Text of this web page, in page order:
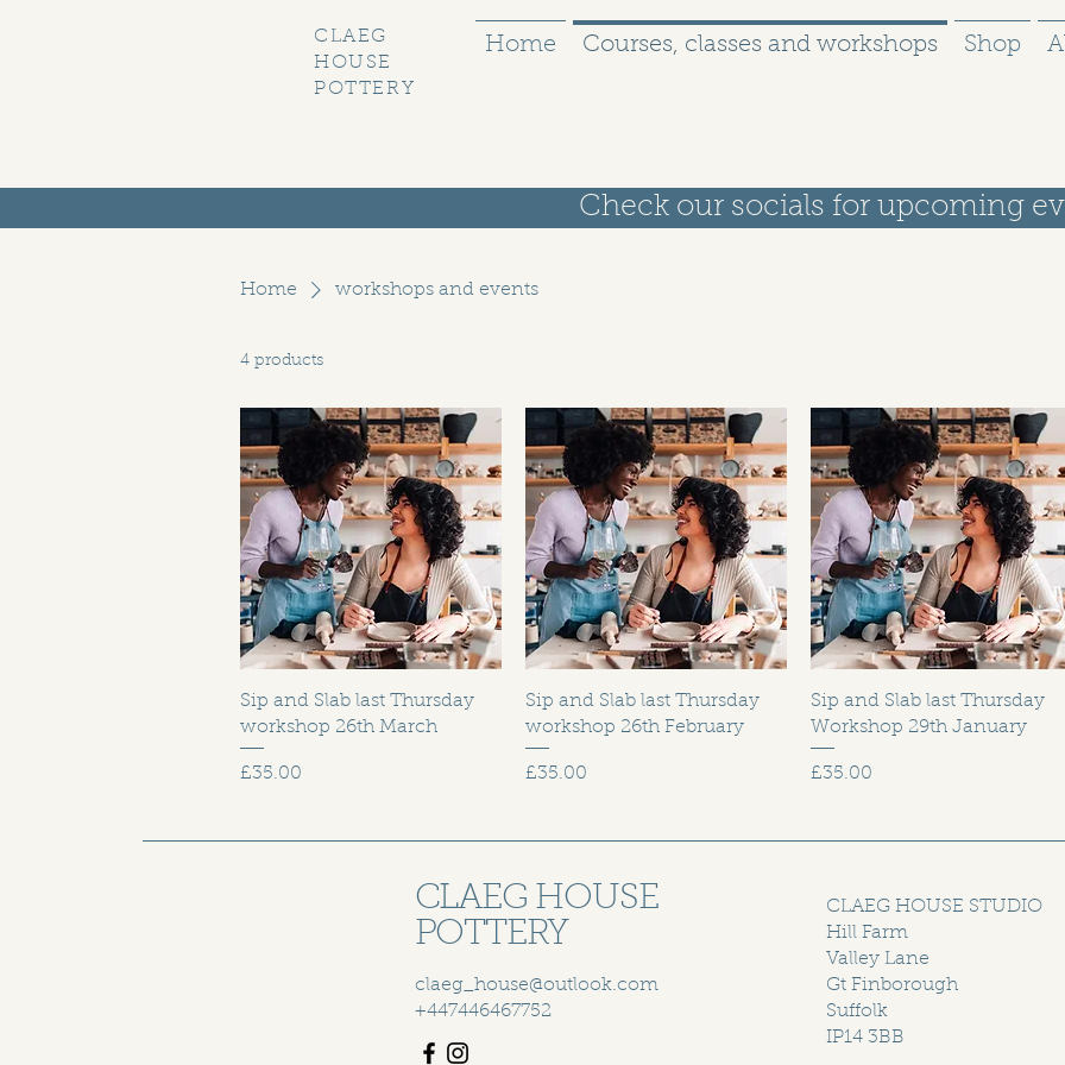
CLAEG
HOUSE
POTTERY
Home Courses, classes and workshops Shop
Check our socials for upcoming
Home workshops and events
4 products
Sip and Slab last Thursday
workshop 26th March
Price
£35.00
Sip and Slab last Thursday
workshop 26th February
Price
£35.00
Sip and Slab last Thursday
Workshop 29th January
Price
£35.00
CLAEG HOUSE
POTTERY
claeg_house@outlook.com
+447446467752
CLAEG HOUSE STUDIO
Hill Farm
Valley Lane
Gt Finborough
Suffolk
IP14 3BB